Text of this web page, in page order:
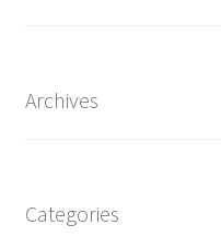
Archives
Categories